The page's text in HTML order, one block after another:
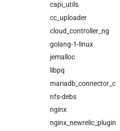
cc_deployment_updater
cc_uploader
cloud_controller_clock
cloud_controller_ng
cloud_controller_worker
nfs_mounter
rotate_cc_database_key
tps
valkey
capi_utils
cc_uploader
cloud_controller_ng
golang-1-linux
jemalloc
libpq
mariadb_connector_c
nfs-debs
nginx
nginx_newrelic_plugin